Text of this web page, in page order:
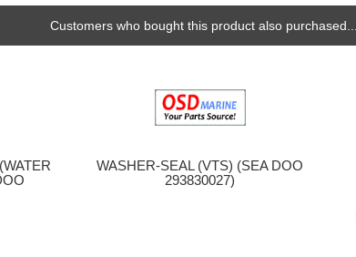
Customers who bought this product also purchased...
WASHER-SEAL (VTS) (SEA DOO
293830027)